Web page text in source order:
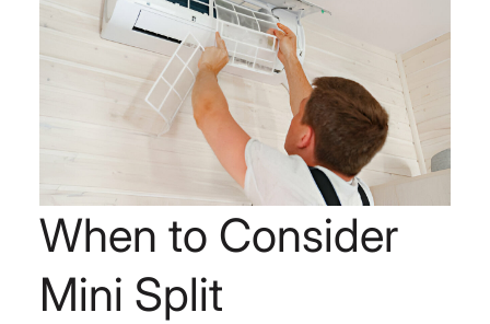
When to Consider
Mini Split